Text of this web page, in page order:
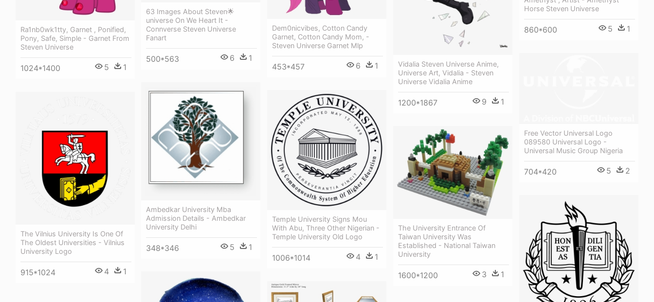
63 Images About Steven🌟
universe On We Heart It -
Connverse Steven Universe
Fanart
500*563 6 1
Vidalia Steven Universe Anime,
Universe Art, Vidalia - Steven
Universe Vidalia Anime
1200*1867 9 1
Ra1nb0wk1tty, Garnet , Ponified,
Pony, Safe, Simple - Garnet From
Steven Universe
1024*1400 5 1
Dem0nicvibes, Cotton Candy
Garnet, Cotton Candy Mom, -
Steven Universe Garnet Mlp
453*457 6 1
Horse Steven Universe
860*600 5 1
Free Vector Universal Logo
089580 Universal Logo -
Universal Music Group Nigeria
704*420 5 2
Ambedkar University Mba
Admission Details - Ambedkar
University Delhi
348*346 5 1
Temple University Signs Mou
With Abu, Three Other Nigerian -
Temple University Old Logo
1006*1014 4 1
The Vilnius University Is One Of
The Oldest Universities - Vilnius
University Logo
915*1024 4 1
The University Entrance Of
Taiwan University Was
Established - National Taiwan
University
1600*1200 3 1